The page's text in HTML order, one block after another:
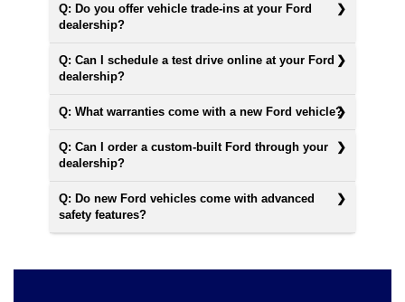
Q: Do you offer vehicle trade-ins at your Ford
dealership?
Q: Can I schedule a test drive online at your Ford
dealership?
Q: What warranties come with a new Ford vehicle?
Q: Can I order a custom-built Ford through your
dealership?
Q: Do new Ford vehicles come with advanced
safety features?